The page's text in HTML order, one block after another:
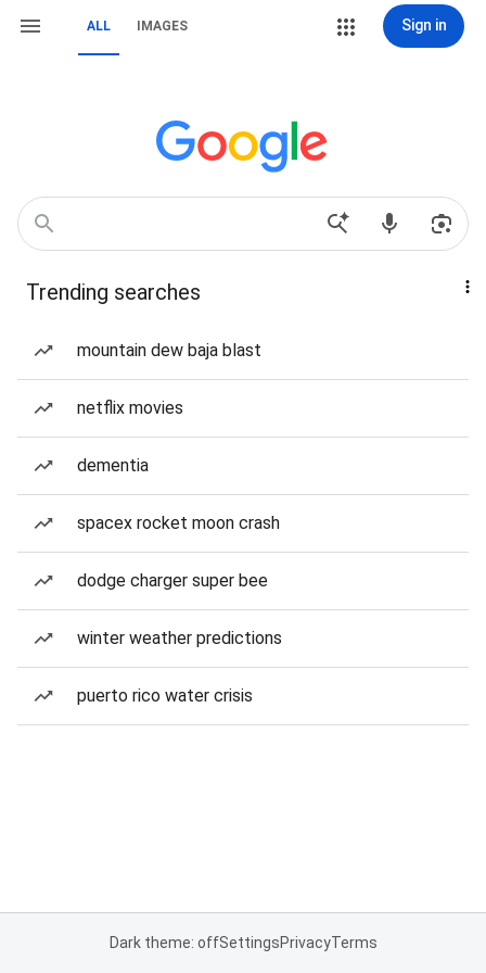
ALL IMAGES Sign in
Trending searches
mountain dew baja blast
netflix movies
dementia
spacex rocket moon crash
dodge charger super bee
winter weather predictions
puerto rico water crisis
Dark theme: offSettingsPrivacyTerms